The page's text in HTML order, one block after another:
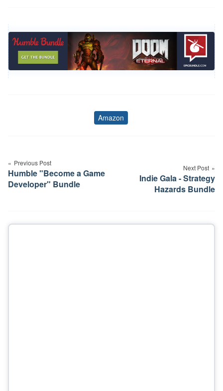
Tags
Amazon
navigation
Previous Post
Humble "Become a Game
Developer" Bundle
Next Post
Indie Gala - Strategy
Hazards Bundle